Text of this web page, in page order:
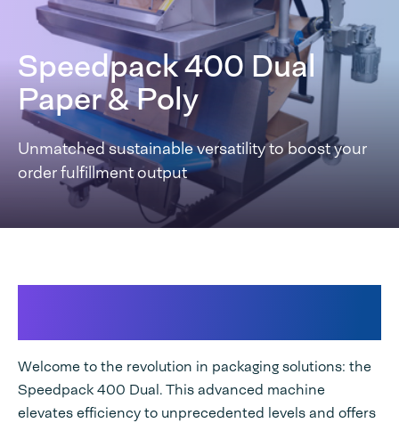
Speedpack 400 Dual
Paper & Poly
Unmatched sustainable versatility to boost your
order fulfillment output
Welcome to the revolution in packaging solutions: the
Speedpack 400 Dual. This advanced machine
elevates efficiency to unprecedented levels and offers